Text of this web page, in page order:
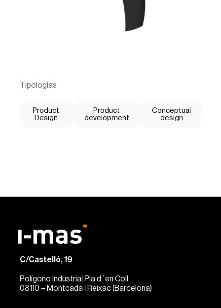
Tipologías
Product
Design
Product
development
Conceptual
design
C/Castelló, 19
Polígono Industrial Pla d´en Coll
08110 – Montcada i Reixac (Barcelona)